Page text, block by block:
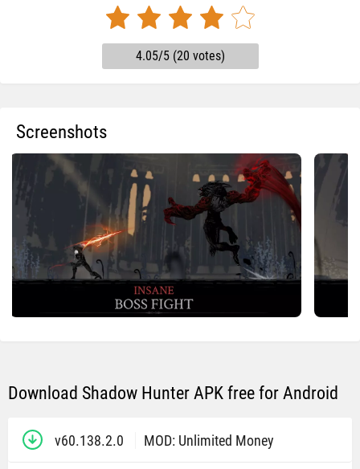
4.05/5 (20 votes)
Screenshots
Download Shadow Hunter APK free for Android
v60.138.2.0 MOD: Unlimited Money